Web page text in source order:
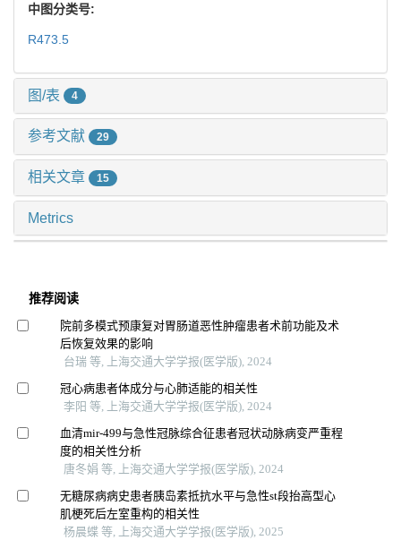
中图分类号:
R473.5
图/表 4
参考文献 29
相关文章 15
Metrics
推荐阅读
院前多模式预康复对胃肠道恶性肿瘤患者术前功能及术
后恢复效果的影响
台瑞 等, 上海交通大学学报(医学版), 2024
冠心病患者体成分与心肺适能的相关性
李阳 等, 上海交通大学学报(医学版), 2024
血清mir-499与急性冠脉综合征患者冠状动脉病变严重程
度的相关性分析
唐冬娟 等, 上海交通大学学报(医学版), 2024
无糖尿病病史患者胰岛素抵抗水平与急性st段抬高型心
肌梗死后左室重构的相关性
杨晨蝶 等, 上海交通大学学报(医学版), 2025